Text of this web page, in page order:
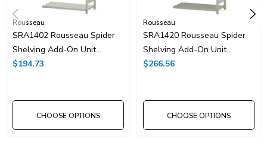
Rousseau
SRA1402 Rousseau Spider
Shelving Add-On Unit
36"x18"x99"H With 5
$194.73
CHOOSE OPTIONS
Rousseau
SRA1420 Rousseau Spider
Shelving Add-On Unit
36"x18"x99"H With 8
$266.56
CHOOSE OPTIONS